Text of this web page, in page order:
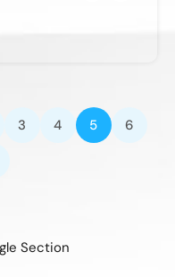
3 4 5
6
Section